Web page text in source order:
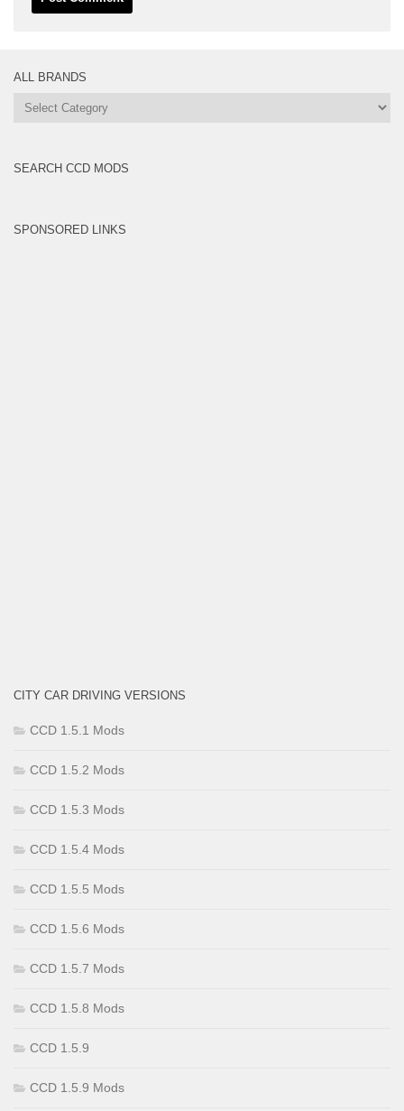
ALL BRANDS
All
SEARCH CCD MODS
SPONSORED LINKS
CITY CAR DRIVING VERSIONS
CCD 1.5.1 Mods
CCD 1.5.2 Mods
CCD 1.5.3 Mods
CCD 1.5.4 Mods
CCD 1.5.5 Mods
CCD 1.5.6 Mods
CCD 1.5.7 Mods
CCD 1.5.8 Mods
CCD 1.5.9
CCD 1.5.9 Mods